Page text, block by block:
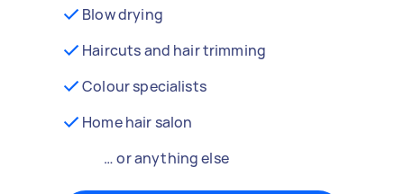
Blow drying
Haircuts and hair trimming
Colour specialists
Home hair salon
… or anything else